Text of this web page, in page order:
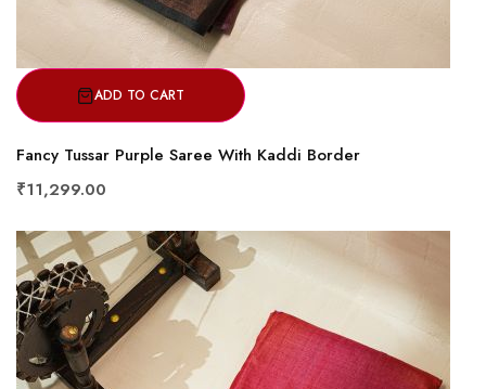
ADD TO CART
Fancy Tussar Purple Saree With Kaddi Border
₹11,299.00